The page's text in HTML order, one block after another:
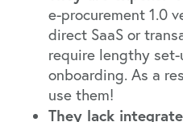
e-procurement 1.0
direct SaaS or
require lengthy
onboarding. As a
use them!
They lack